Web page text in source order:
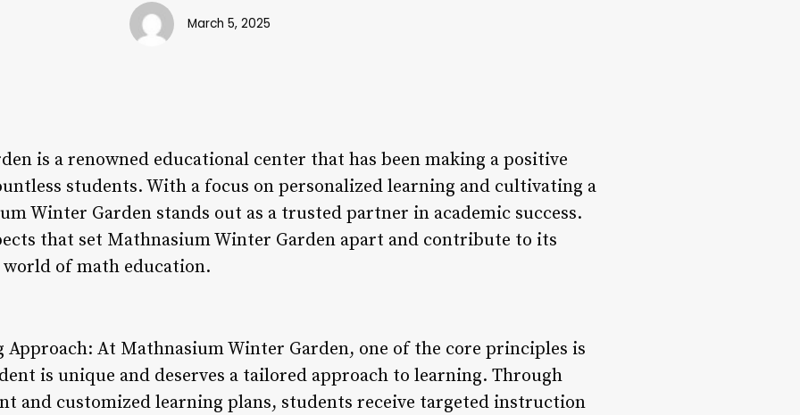
March 5, 2025
is a renowned educational center that has been making a positive
students. With a focus on personalized learning and cultivating a
Winter Garden stands out as a trusted partner in academic success.
that set Mathnasium Winter Garden apart and contribute to its
of math education.
Approach: At Mathnasium Winter Garden, one of the core principles is
is unique and deserves a tailored approach to learning. Through
and customized learning plans, students receive targeted instruction